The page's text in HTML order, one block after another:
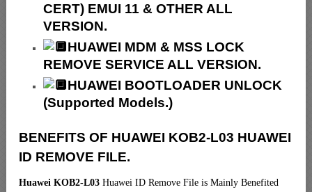
CERT) EMUI 11 & OTHER ALL
VERSION.
HUAWEI MDM & MSS LOCK
REMOVE SERVICE ALL VERSION.
HUAWEI BOOTLOADER UNLOCK
(Supported Models.)
BENEFITS OF HUAWEI KOB2-L03 HUAWEI
ID REMOVE FILE.
Huawei KOB2-L03 Huawei ID Remove File is Mainly Benefited